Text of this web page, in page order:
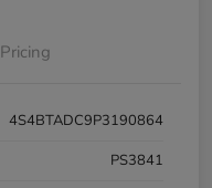
Pricing
4S4BTADC9P3190864
PS3841